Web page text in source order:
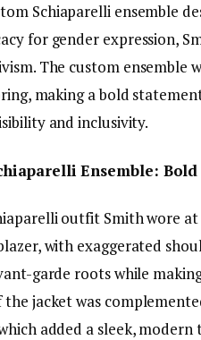
Schiaparelli ensemble
for gender expression,
The custom ensemble
making a bold
and inclusivity.
Ensemble:
outfit Smith wore
with exaggerated
garde roots while
the jacket was
added a sleek,